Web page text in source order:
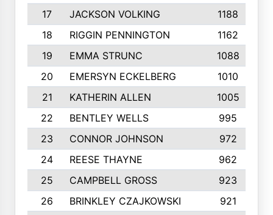
17
JACKSON VOLKING 1188
18
RIGGIN PENNINGTON 1162
19
EMMA STRUNC 1088
20
EMERSYN ECKELBERG
1010
21
KATHERIN ALLEN
1005
22
BENTLEY WELLS
995
23
CONNOR JOHNSON 972
24
REESE THAYNE 962
25
CAMPBELL GROSS
923
26
BRINKLEY CZAJKOWSKI
921